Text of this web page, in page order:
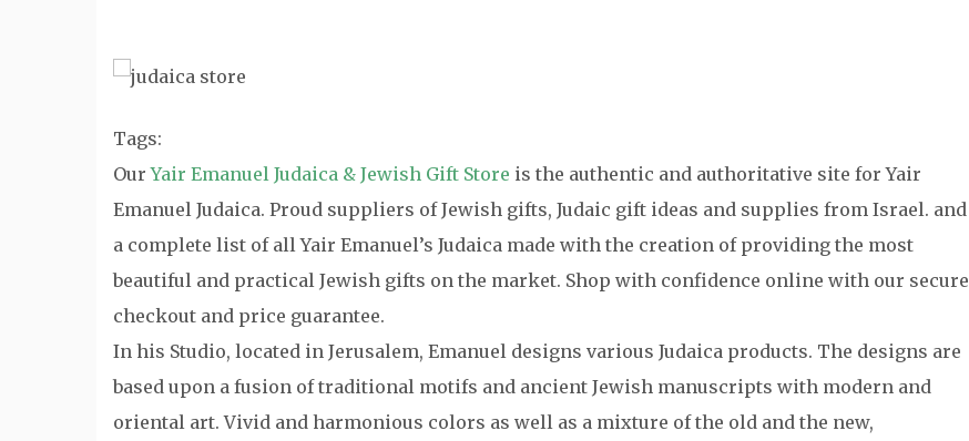
Tags:
OurYair Emanuel Judaica & Jewish Gift Store is the authentic and authoritative site for Yair
Emanuel Judaica. Proud suppliers of Jewish gifts, Judaic gift ideas and supplies from Israel. and
a complete list of all Yair Emanuel’s Judaica made with the creation of providing the most
beautiful and practical Jewish gifts on the market. Shop with confidence online with our secure
checkout and price guarantee.
In his Studio, located in Jerusalem, Emanuel designs various Judaica products. The designs are
based upon a fusion of traditional motifs and ancient Jewish manuscripts with modern and
oriental art. Vivid and harmonious colors as well as a mixture of the old and the new,